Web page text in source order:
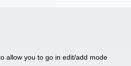
allow you to go in edit/add mode